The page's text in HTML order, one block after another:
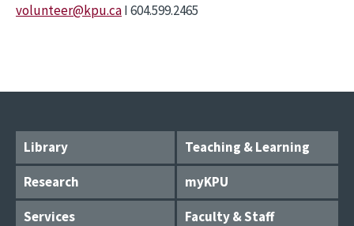
volunteer@kpu.caI 604.599.2465
Library
Teaching & Learning
Research
myKPU
Services
Faculty & Staff